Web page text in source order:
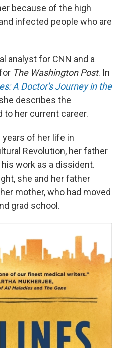
because of the high
infected people who are
analyst for CNN and a
The Washington Post. In
A Doctor's Journey in the
describes the
to her current career.
of her life in
Revolution, her father
work as a dissident.
she and her father
mother, who had moved
grad school.